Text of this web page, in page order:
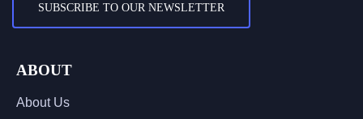
SUBSCRIBE TO OUR NEWSLETTER
ABOUT
About Us